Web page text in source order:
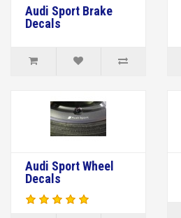
Audi Sport Brake
Decals
Audi Sport Wheel
Decals